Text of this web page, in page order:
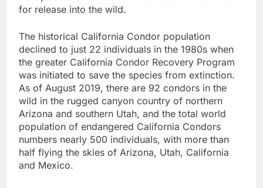
for release into the wild.
The historical California Condor population
declined to just 22 individuals in the 1980s when
the greater California Condor Recovery Program
was initiated to save the species from extinction.
As of August 2019, there are 92 condors in the
wild in the rugged canyon country of northern
Arizona and southern Utah, and the total world
population of endangered California Condors
numbers nearly 500 individuals, with more than
half flying the skies of Arizona, Utah, California
and Mexico.